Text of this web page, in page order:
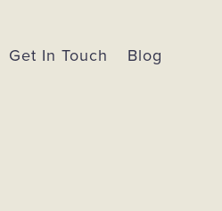
Get In Touch Blog